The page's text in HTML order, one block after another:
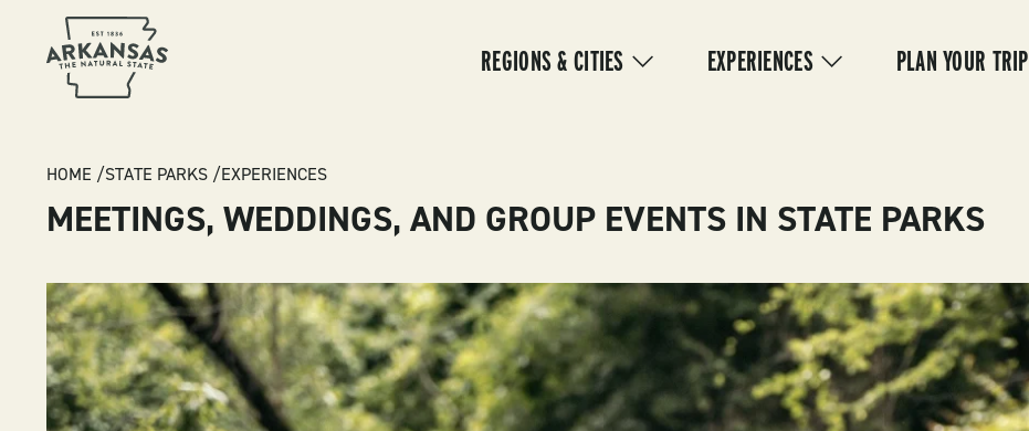
NAVIGATION
REGIONS & CITIES EXPERIENCES PLAN YOUR TRIP
BREADCRUMB
HOME STATE PARKS EXPERIENCES
MEETINGS, WEDDINGS, AND GROUP EVENTS IN STATE PARKS